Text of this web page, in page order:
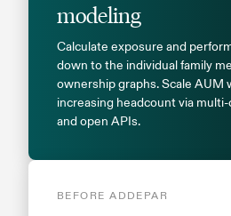
modeling
Calculate exposure and
down to the individual family
ownership graphs. Scale AUM
increasing headcount via
and open APIs.
BEFORE ADDEPAR